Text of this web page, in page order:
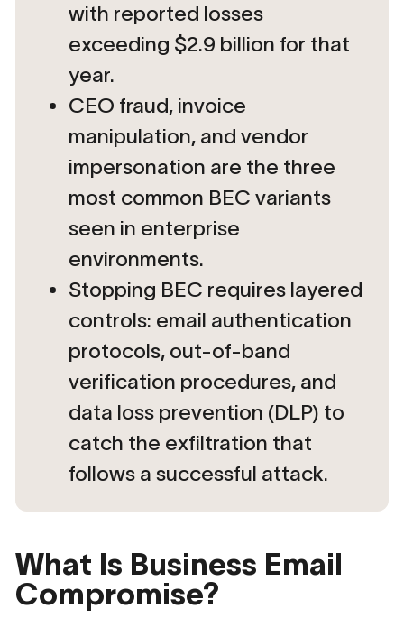
with reported losses
exceeding $2.9 billion for that
year.
CEO fraud, invoice
manipulation, and vendor
impersonation are the three
most common BEC variants
seen in enterprise
environments.
Stopping BEC requires layered
controls: email authentication
protocols, out-of-band
verification procedures, and
data loss prevention (DLP) to
catch the exfiltration that
follows a successful attack.
What Is Business Email
Compromise?